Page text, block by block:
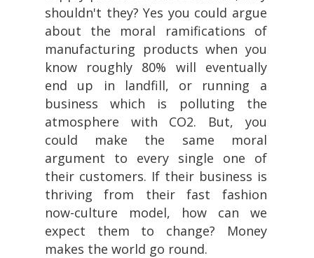
shouldn't they? Yes you could argue
about the moral ramifications of
manufacturing products when you
know roughly 80% will eventually
end up in landfill, or running a
business which is polluting the
atmosphere with CO2. But, you
could make the same moral
argument to every single one of
their customers. If their business is
thriving from their fast fashion
now-culture model, how can we
expect them to change? Money
makes the world go round.